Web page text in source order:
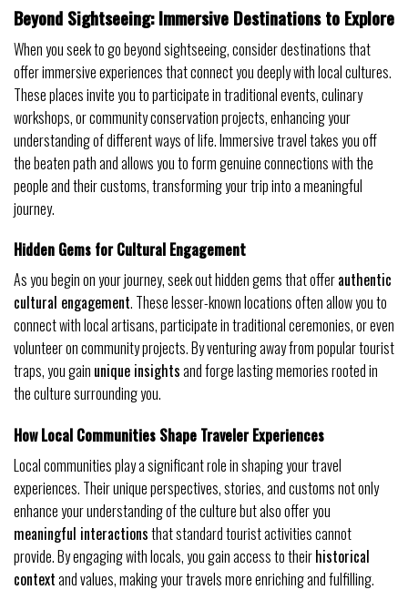
Beyond Sightseeing: Immersive Destinations to Explore
When you seek to go beyond sightseeing, consider destinations that
offer immersive experiences that connect you deeply with local cultures.
These places invite you to participate in traditional events, culinary
workshops, or community conservation projects, enhancing your
understanding of different ways of life. Immersive travel takes you off
the beaten path and allows you to form genuine connections with the
people and their customs, transforming your trip into a meaningful
journey.
Hidden Gems for Cultural Engagement
As you begin on your journey, seek out hidden gems that offerauthentic
cultural engagement. These lesser-known locations often allow you to
connect with local artisans, participate in traditional ceremonies, or even
volunteer on community projects. By venturing away from popular tourist
traps, you gain unique insightsand forge lasting memories rooted in
the culture surrounding you.
How Local Communities Shape Traveler Experiences
Local communities play a significant role in shaping your travel
experiences. Their unique perspectives, stories, and customs not only
enhance your understanding of the culture but also offer you
meaningful interactionsthat standard tourist activities cannot
provide. By engaging with locals, you gain access to theirhistorical
contextand values, making your travels more enriching and fulfilling.